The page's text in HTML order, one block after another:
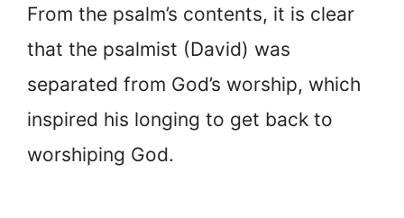
From the psalm’s contents, it is clear
that the psalmist (David) was
separated from God’s worship, which
inspired his longing to get back to
worshiping God.